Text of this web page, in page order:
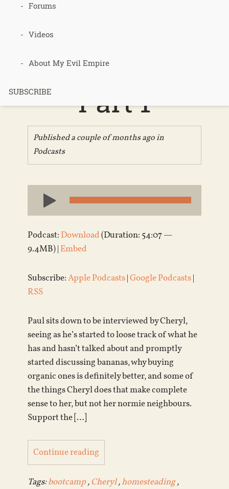
Forums
Videos
About My Evil Empire
SUBSCRIBE
Podcast 743
– Organic
Bananas –
Part 1
Published a couple of months ago in
Podcasts
Audio
Player
Podcast: Download(Duration: 54:07 —
9.4MB) | Embed
Subscribe:Apple Podcasts|Google Podcasts|
RSS
Paul sits down to be interviewed by Cheryl,
seeing as he’s started to loose track of what he
has and hasn’t talked about and promptly
started discussing bananas, why buying
organic ones is definitely better, and some of
the things Cheryl does that make complete
sense to her, but not her normie neighbours.
Support the […]
Continue reading
Tags:bootcamp, Cheryl,homesteading,